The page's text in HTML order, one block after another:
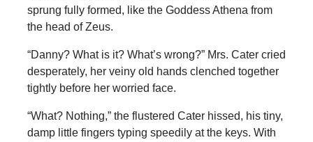
sprung fully formed, like the Goddess Athena from
the head of Zeus.
“Danny? What is it? What’s wrong?” Mrs. Cater cried
desperately, her veiny old hands clenched together
tightly before her worried face.
“What? Nothing,” the flustered Cater hissed, his tiny,
damp little fingers typing speedily at the keys. With